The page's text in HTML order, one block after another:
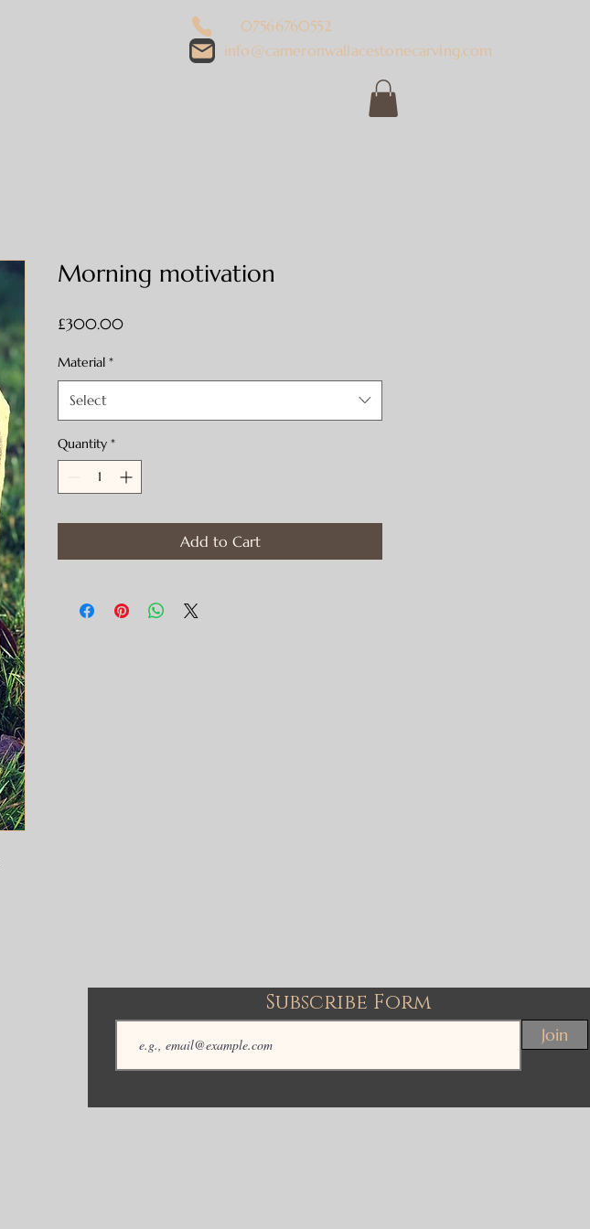
07566760552
info@cameronwallacestonecarving.com
Morning motivation
£300.00Price
Material *
Select
Quantity *
Add to Cart
Subscribe Form
Join